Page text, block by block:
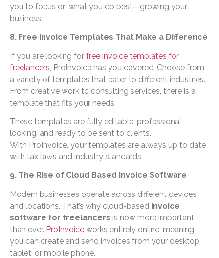
you to focus on what you do best—growing your
business.
8. Free Invoice Templates That Make a Difference
If you are looking for free invoice templates for
freelancers , ProInvoice has you covered. Choose from
a variety of templates that cater to different industries.
From creative work to consulting services, there is a
template that fits your needs.
These templates are fully editable, professional-
looking, and ready to be sent to clients.
With ProInvoice, your templates are always up to date
with tax laws and industry standards.
9. The Rise of Cloud Based Invoice Software
Modern businesses operate across different devices
and locations. That’s why cloud-based invoice
software for freelancers is now more important
than ever. ProInvoice works entirely online, meaning
you can create and send invoices from your desktop,
tablet, or mobile phone.